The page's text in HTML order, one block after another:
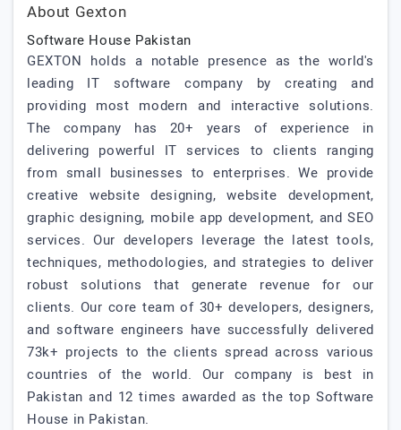
About Gexton
Software House Pakistan
GEXTON holds a notable presence as the world's
leading IT software company by creating and
providing most modern and interactive solutions.
The company has 20+ years of experience in
delivering powerful IT services to clients ranging
from small businesses to enterprises. We provide
creative website designing, website development,
graphic designing, mobile app development, and SEO
services. Our developers leverage the latest tools,
techniques, methodologies, and strategies to deliver
robust solutions that generate revenue for our
clients. Our core team of 30+ developers, designers,
and software engineers have successfully delivered
73k+ projects to the clients spread across various
countries of the world. Our company is best in
Pakistan and 12 times awarded as the top Software
House in Pakistan.